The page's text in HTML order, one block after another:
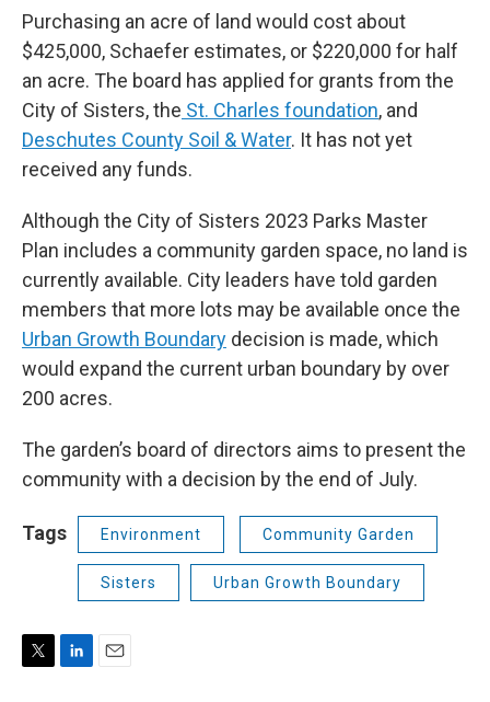
Purchasing an acre of land would cost about
$425,000, Schaefer estimates, or $220,000 for half
an acre. The board has applied for grants from the
City of Sisters, the St. Charles foundation, and
Deschutes County Soil & Water. It has not yet
received any funds.
Although the City of Sisters 2023 Parks Master
Plan includes a community garden space, no land is
currently available. City leaders have told garden
members that more lots may be available once the
Urban Growth Boundary decision is made, which
would expand the current urban boundary by over
200 acres.
The garden’s board of directors aims to present the
community with a decision by the end of July.
Tags Environment Community Garden
Sisters Urban Growth Boundary